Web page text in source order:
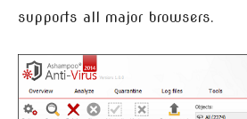
supports all major browsers.